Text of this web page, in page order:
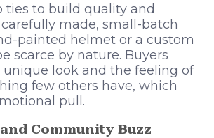
ties to build quality and
made, small-batch
painted helmet or a custom
scarce by nature. Buyers
look and the feeling of
few others have, which
pull.
Community Buzz